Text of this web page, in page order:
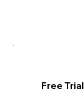
Free